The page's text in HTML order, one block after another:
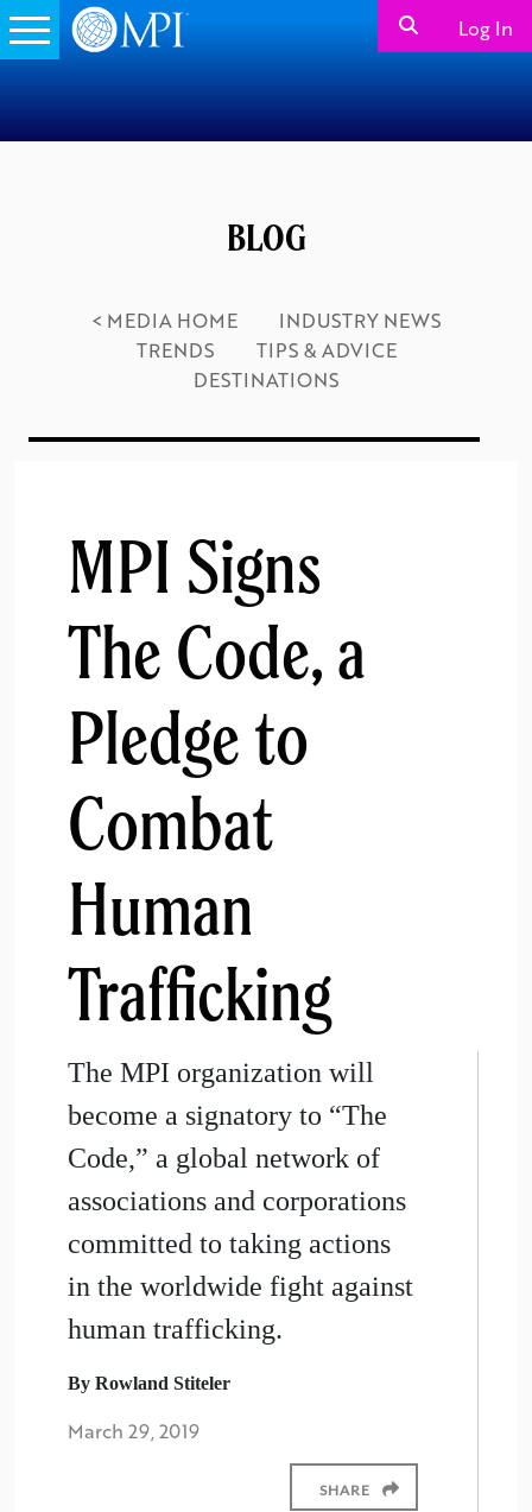
Log In
BLOG
< MEDIA HOME
INDUSTRY NEWS
TRENDS
TIPS & ADVICE
DESTINATIONS
MPI Signs
The Code, a
Pledge to
Combat
Human
Trafficking
The MPI organization will
become a signatory to “The
Code,” a global network of
associations and corporations
committed to taking actions
in the worldwide fight against
human trafficking.
By Rowland Stiteler
March 29, 2019
SHARE